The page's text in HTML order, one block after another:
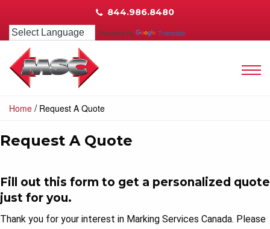
844.986.8480
Powered by Translate
Home / Request A Quote
Request A Quote
Fill out this form to get a personalized quote
just for you.
Thank you for your interest in Marking Services Canada. Please